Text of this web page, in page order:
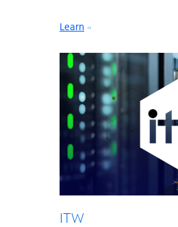
Learn
ITW